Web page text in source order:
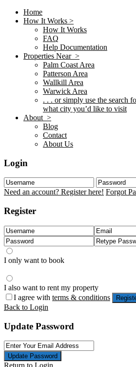
Home
How It Works >
How It Works
FAQ
Help Documentation
Properties Near >
Palm Coast Area
Patterson Area
Wallkill Area
Warwick Area
. . . or simply use the search
what city you’d like to visit
About >
Blog
Contact
About Us
Login
Need an account? Register here! Forgot
Register
I only want to book
I also want to rent my property
I agree with terms & conditions
Back to Login
Update Password
Update Password